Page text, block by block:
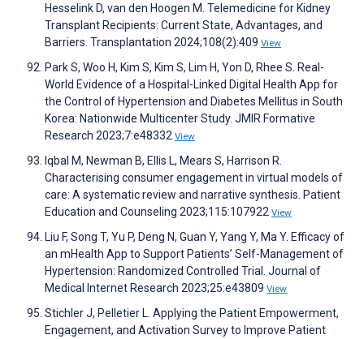
Hesselink D, van den Hoogen M. Telemedicine for Kidney
Transplant Recipients: Current State, Advantages, and
Barriers. Transplantation 2024;108(2):409 View
Park S, Woo H, Kim S, Kim S, Lim H, Yon D, Rhee S. Real-
World Evidence of a Hospital-Linked Digital Health App for
the Control of Hypertension and Diabetes Mellitus in South
Korea: Nationwide Multicenter Study. JMIR Formative
Research 2023;7:e48332 View
Iqbal M, Newman B, Ellis L, Mears S, Harrison R.
Characterising consumer engagement in virtual models of
care: A systematic review and narrative synthesis. Patient
Education and Counseling 2023;115:107922 View
Liu F, Song T, Yu P, Deng N, Guan Y, Yang Y, Ma Y. Efficacy of
an mHealth App to Support Patients’ Self-Management of
Hypertension: Randomized Controlled Trial. Journal of
Medical Internet Research 2023;25:e43809 View
Stichler J, Pelletier L. Applying the Patient Empowerment,
Engagement, and Activation Survey to Improve Patient